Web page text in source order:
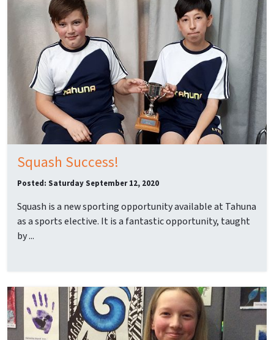
Squash Success!
Posted: Saturday September 12, 2020
Squash is a new sporting opportunity available at Tahuna
as a sports elective. It is a fantastic opportunity, taught
by ...